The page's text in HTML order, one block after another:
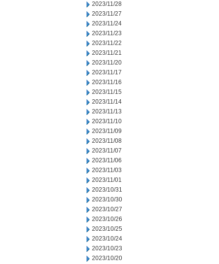
2023/11/28
2023/11/27
2023/11/24
2023/11/23
2023/11/22
2023/11/21
2023/11/20
2023/11/17
2023/11/16
2023/11/15
2023/11/14
2023/11/13
2023/11/10
2023/11/09
2023/11/08
2023/11/07
2023/11/06
2023/11/03
2023/11/01
2023/10/31
2023/10/30
2023/10/27
2023/10/26
2023/10/25
2023/10/24
2023/10/23
2023/10/20